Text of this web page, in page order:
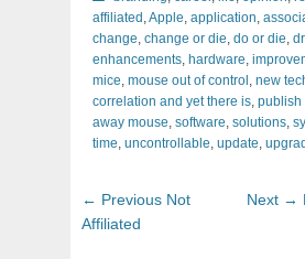
affiliated ,Apple, application,
change, change or die, do or die,
enhancements, hardware,
mice, mouse out of control , new
correlation and yet there is, publish
away mouse, software, solutions,
time, uncontrollable, update,
Post
navigation
← Previous Previous
Not
Affiliated
Next →